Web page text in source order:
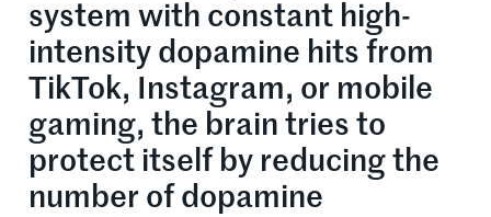
system with constant high-
intensity dopamine hits from
TikTok, Instagram, or mobile
gaming, the brain tries to
protect itself by reducing the
number of dopamine